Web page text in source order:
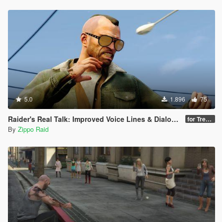
HARD & QUICK BLOWS, KICKS, PUNCHES AND STOMPS +
NEWER BETTER FASTER COMBOS AND CRAZY LOWERED
BLENDING RATiOS BETWEEN ANiMS ALL AROUND
MAKiNG MELEE COMBAT WAY BETTER AND PREViOUSLY
UNSEEN IN ANY OTHER MOD FOR GTA V
IF YOU'RE ONE OF THOSE ANNOYiNG PEOPLE WHO BiTCH
ABOUT MY WEAPONS.META EDiTS YOU SHOULD BE
ALRiGHT INSTALLiNG JUST THE NEW results/damages
FiLES AND STiLL WiLL GET MOST OF THE NEW UPDATE
BUT I STRONGLY SUGGEST INSTALLiNG EVERYTHiNG
AND GETTING OVER THE BiG BAD SCARY RECOiL MR.
RAID'S META INTRODUCES CAUSE IT'S REALLY NOT THAT
BAD LOL
DOWNLOAD IT FRESH BEFORE EVERY ASSHOLE FROM
HERE TO KAZAKHSTAN STEALS IT AND UPLOADS IT AS
THEiR OWN AS PER USUAL
THiNGS TO KNOW:
5.0 1.896 75
Raider's Real Talk: Improved Voice Lines & Dialogue for Trevor [18+]
By Zippo Raid